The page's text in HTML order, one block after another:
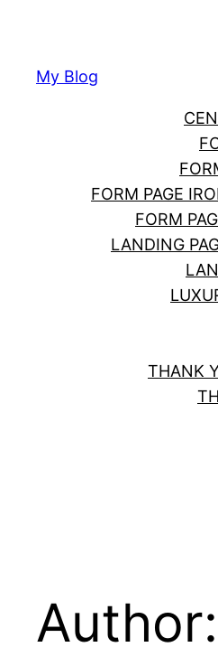
content
My Blog
FORM PAGE
FORM
LANDING
THANK
Author: